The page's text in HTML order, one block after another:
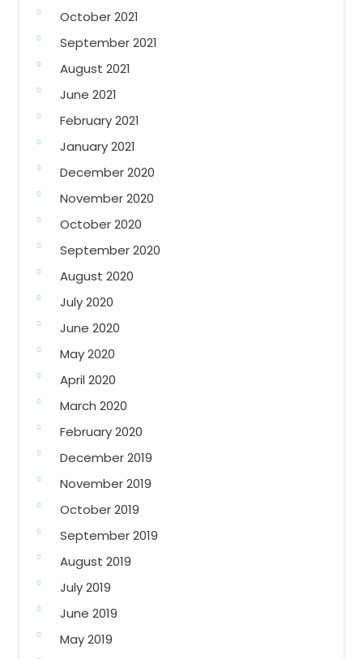
October 2021
September 2021
August 2021
June 2021
February 2021
January 2021
December 2020
November 2020
October 2020
September 2020
August 2020
July 2020
June 2020
May 2020
April 2020
March 2020
February 2020
December 2019
November 2019
October 2019
September 2019
August 2019
July 2019
June 2019
May 2019